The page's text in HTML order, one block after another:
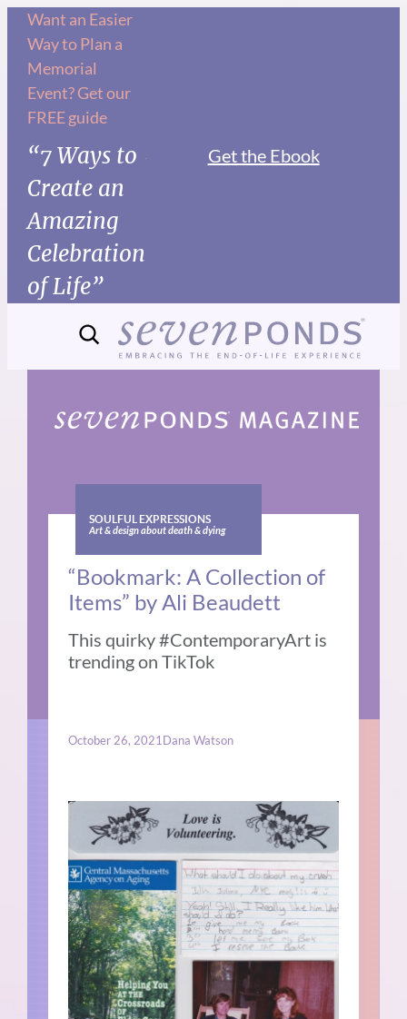
Skip
content
Want an Easier
Way to Plan a
Memorial
Event? Get our
FREE guide
“7 Ways to
Create an
Amazing
Celebration
of Life”
Get the Ebook
SOULFUL EXPRESSIONS
Art & design about death & dying
“Bookmark: A Collection of
Items” by Ali Beaudett
This quirky #ContemporaryArt is
trending on TikTok
October 26, 2021 Dana Watson